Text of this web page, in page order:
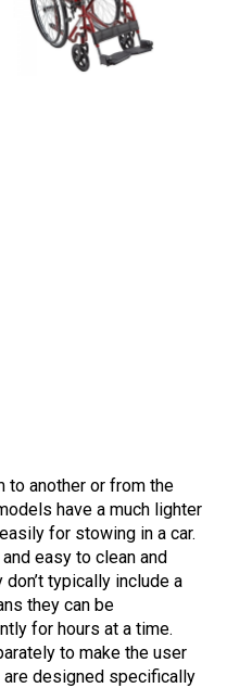
to another or from the
have a much lighter
for stowing in a car.
easy to clean and
typically include a
they can be
for hours at a time.
to make the user
designed specifically